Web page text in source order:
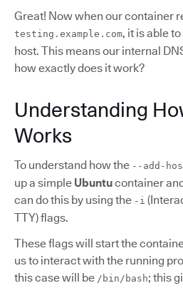
Great! Now when our container
testing.example.com, it is able
host. This means our internal
how exactly does it work?
Understanding
Works
To understand how the --add-
up a simple Ubuntucontainer
can do this by using the -i
TTY) flags.
These flags will start the
us to interact with the running
this case will be /bin/bash; this